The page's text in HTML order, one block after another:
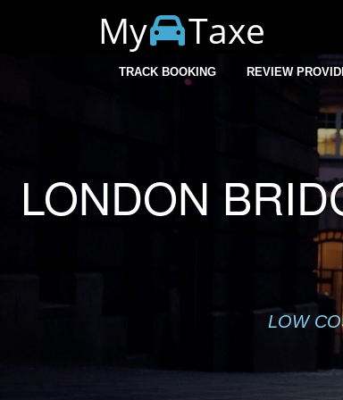
: session_start(): Cannot start session when
My Taxe
TRACK BOOKING REVIEW
LONDON
LOW